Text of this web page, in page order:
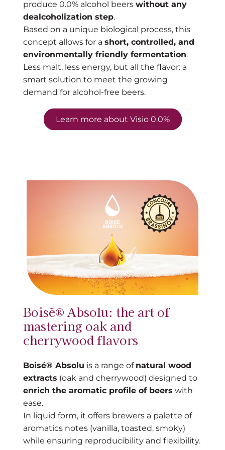
produce 0.0% alcohol beers without any
dealcoholization step.
Based on a unique biological process, this
concept allows for a short, controlled, and
environmentally friendly fermentation.
Less malt, less energy, but all the flavor: a
smart solution to meet the growing
demand for alcohol-free beers.
Learn more about Visio 0.0%
Boisé® Absolu: the art of
mastering oak and
cherrywood flavors
Boisé® Absolu is a range of natural wood
extracts (oak and cherrywood) designed to
enrich the aromatic profile of beers with
ease.
In liquid form, it offers brewers a palette of
aromatics notes (vanilla, toasted, smoky)
while ensuring reproducibility and flexibility.